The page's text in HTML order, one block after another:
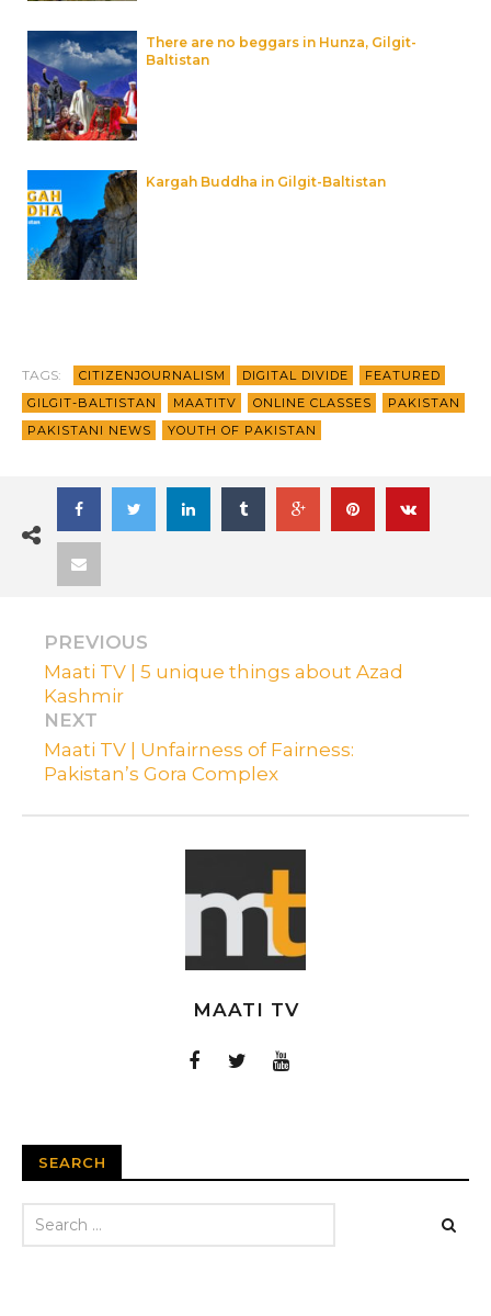
There are no beggars in Hunza, Gilgit-
Baltistan
Kargah Buddha in Gilgit-Baltistan
TAGS: CITIZENJOURNALISM DIGITAL DIVIDE
FEATURED
GILGIT-BALTISTAN
MAATITV ONLINE CLASSES
PAKISTAN
PAKISTANI NEWS
YOUTH OF PAKISTAN
PREVIOUS
Maati TV | 5 unique things about Azad
Kashmir
NEXT
Maati TV | Unfairness of Fairness:
Pakistan’s Gora Complex
MAATI TV
SEARCH